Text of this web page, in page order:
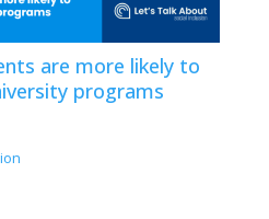
are more likely to
programs